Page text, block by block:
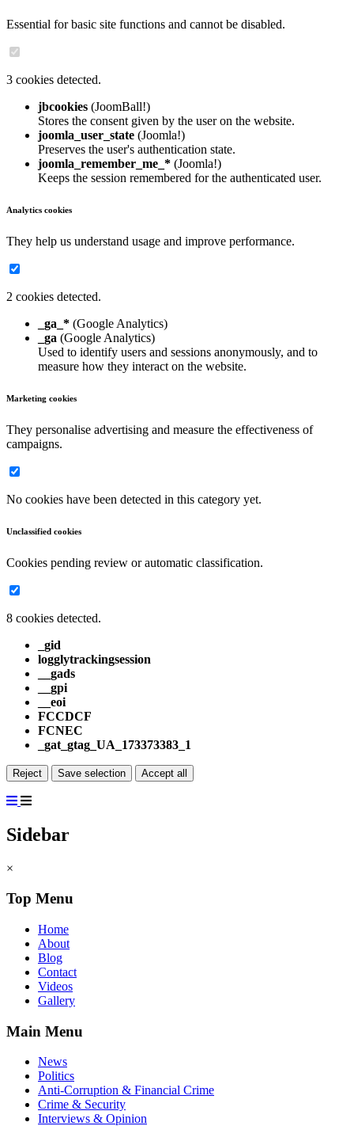
Essential for basic site functions and cannot be disabled.
3 cookies detected.
jbcookies (JoomBall!)
Stores the consent given by the user on the website.
joomla_user_state (Joomla!)
Preserves the user's authentication state.
joomla_remember_me_* (Joomla!)
Keeps the session remembered for the authenticated user.
Analytics cookies
They help us understand usage and improve performance.
2 cookies detected.
_ga_* (Google Analytics)
_ga (Google Analytics)
Used to identify users and sessions anonymously, and to
measure how they interact on the website.
Marketing cookies
They personalise advertising and measure the effectiveness of
campaigns.
No cookies have been detected in this category yet.
Unclassified cookies
Cookies pending review or automatic classification.
8 cookies detected.
_gid
logglytrackingsession
__gads
__gpi
__eoi
FCCDCF
FCNEC
_gat_gtag_UA_173373383_1
Reject Save selection Accept all
Sidebar
×
Top Menu
Home
About
Blog
Contact
Videos
Gallery
Main Menu
News
Politics
Anti-Corruption & Financial Crime
Crime & Security
Interviews & Opinion